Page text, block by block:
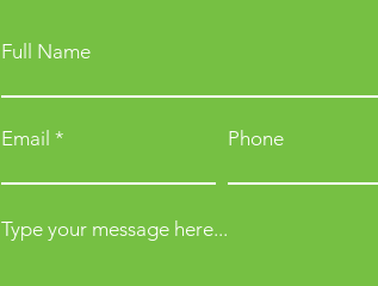
Full Name
Email Phone
Type your message here...